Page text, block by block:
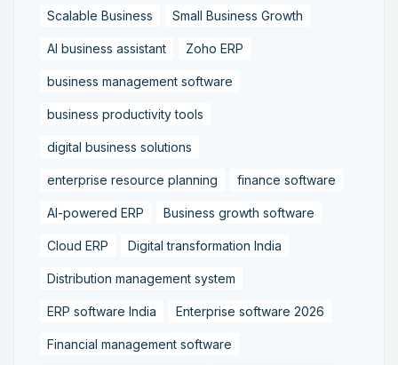
Scalable Business Small Business Growth
AI business assistant Zoho ERP
business management software
business productivity tools
digital business solutions
enterprise resource planning finance software
AI-powered ERP Business growth software
Cloud ERP Digital transformation India
Distribution management system
ERP software India Enterprise software 2026
Financial management software